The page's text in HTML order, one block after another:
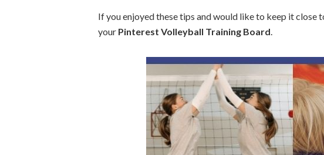
If you enjoyed these tips and would like to keep it close
your Pinterest Volleyball Training Board.